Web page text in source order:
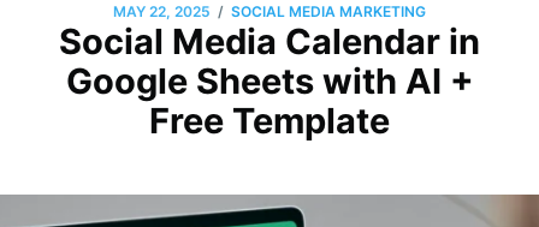
MAY 22, 2025 / SOCIAL MEDIA MARKETING
Social Media Calendar in
Google Sheets with AI +
Free Template